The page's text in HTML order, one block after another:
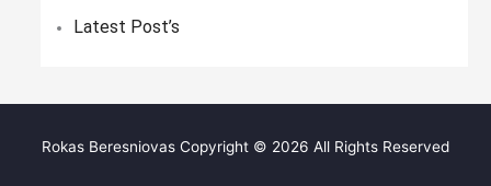
Latest Post’s
Rokas Beresniovas Copyright © 2026 All Rights Reserved